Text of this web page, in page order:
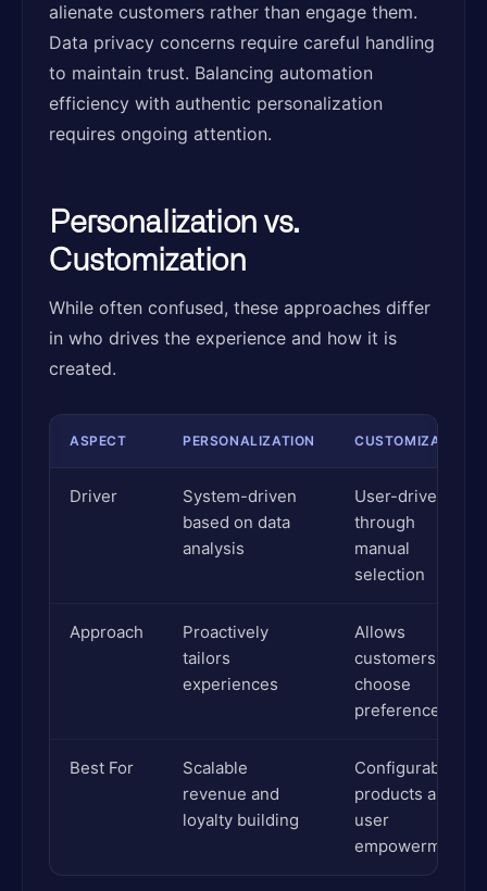
alienate customers rather than engage them.
Data privacy concerns require careful handling
to maintain trust. Balancing automation
efficiency with authentic personalization
requires ongoing attention.
Personalization vs.
Customization
While often confused, these approaches differ
in who drives the experience and how it is
created.
ASPECT PERSONALIZATION CUSTOMIZATION
Driver
System-driven
based on data
analysis
User-driven
through
manual
selection
Approach
Proactively
tailors
experiences
Allows
customers to
choose
preferences
Best For
Scalable
revenue and
loyalty building
Configurable
products and
user
empowerment